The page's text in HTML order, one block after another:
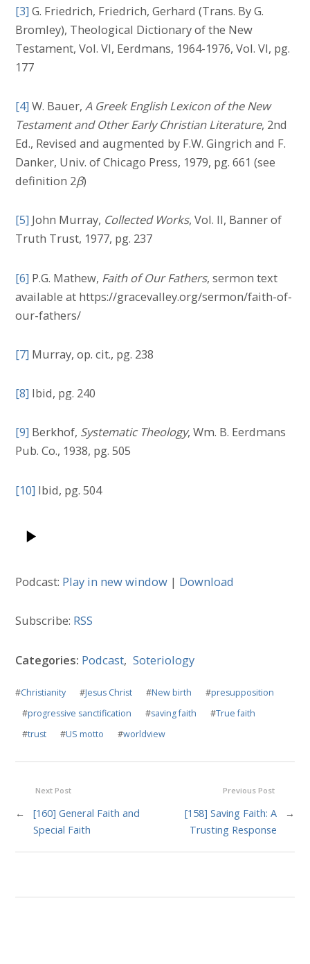
[3] G. Friedrich, Friedrich, Gerhard (Trans. By G.
Bromley), Theological Dictionary of the New
Testament, Vol. VI, Eerdmans, 1964-1976, Vol. VI, pg.
177
[4] W. Bauer,A Greek English Lexicon of the New
Testament and Other Early Christian Literature, 2nd
Ed., Revised and augmented by F.W. Gingrich and F.
Danker, Univ. of Chicago Press, 1979, pg. 661 (see
definition 2β)
[5] John Murray, Collected Works, Vol. II, Banner of
Truth Trust, 1977, pg. 237
[6] P.G. Mathew, Faith of Our Fathers, sermon text
available at https://gracevalley.org/sermon/faith-of-
our-fathers/
[7] Murray, op. cit., pg. 238
[8] Ibid, pg. 240
[9] Berkhof, Systematic Theology, Wm. B. Eerdmans
Pub. Co., 1938, pg. 505
[10] Ibid, pg. 504
Podcast: Play in new window | Download
Subscribe: RSS
Categories: Podcast, Soteriology
#Christianity #Jesus Christ #New birth #presupposition
#progressive sanctification #saving faith #True faith
#trust #US motto #worldview
Previous Post
[158] Saving Faith: A
Trusting Response
→
Next Post
←
[160] General Faith and
Special Faith